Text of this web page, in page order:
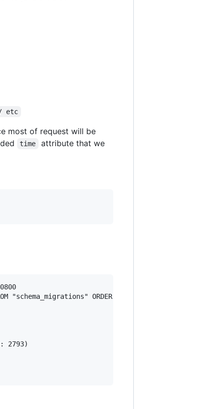
/ etc
most of request will be
time
attribute that we
"schema_migrations" ORDER BY
2793)